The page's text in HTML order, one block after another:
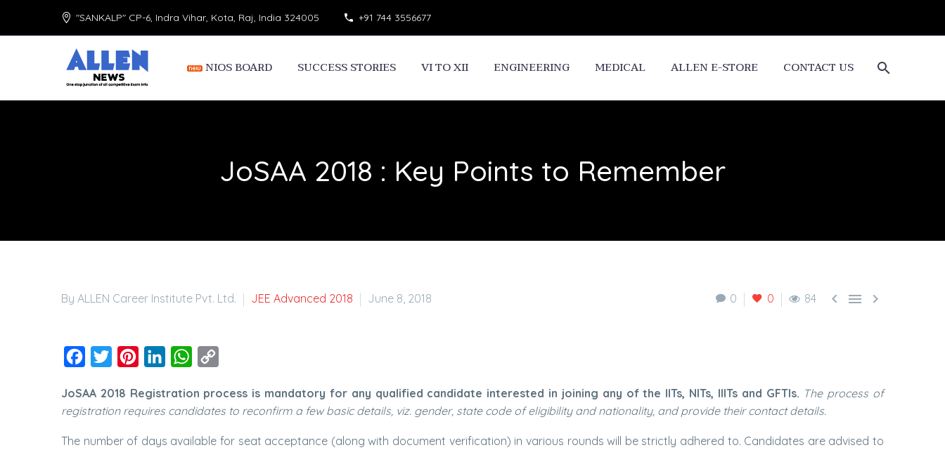
"SANKALP" CP-6, Indra Vihar, Kota, Raj, India 324005 +91 744 3556677
NIOS BOARD SUCCESS STORIES VI TO XII ENGINEERING MEDICAL ALLEN E-STORE CONTACT US
JoSAA 2018 : Key Points to Remember
0 0 84   
By ALLEN Career Institute Pvt. Ltd. JEE Advanced 2018 June 8, 2018
Facebook
Twitter PinterestLinkedInWhatsApp
JoSAA 2018 Registration process is mandatory for any qualified candidate interested in joining any of the IITs, NITs, IIITs and GFTIs. The process of
registration requires candidates to reconfirm a few basic details, viz. gender, state code of eligibility and nationality, and provide their contact details.
The number of days available for seat acceptance (along with document verification) in various rounds will be strictly adhered to. Candidates are advised to